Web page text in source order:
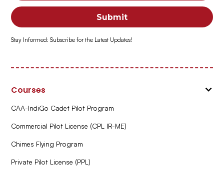
Stay Informed: Subscribe for the Latest Updates!
Courses
CAA-IndiGo Cadet Pilot Program
Commercial Pilot License (CPL IR-ME)
Chimes Flying Program
Private Pilot License (PPL)